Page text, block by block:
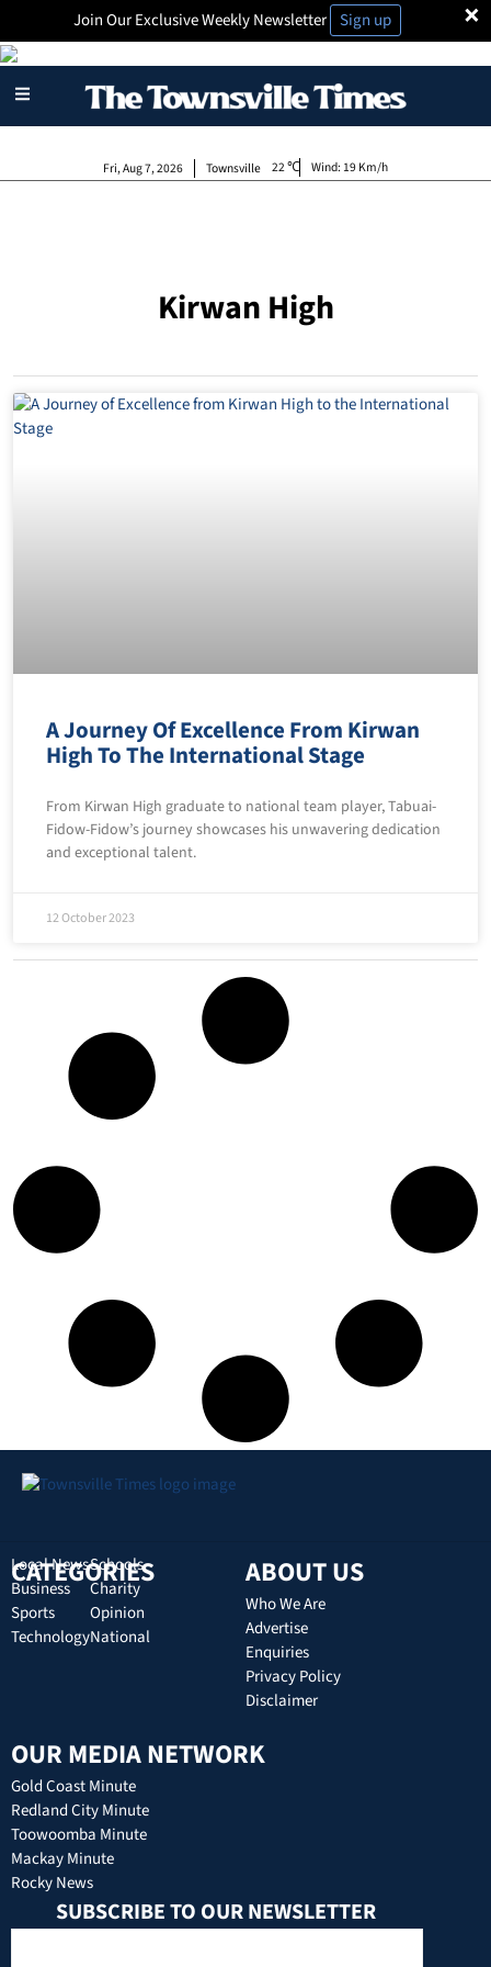
×
Join Our Exclusive Weekly Newsletter Sign up
Townsville
Fri, Aug 7, 2026 22 Wind: 19 Km/h
Kirwan High
A Journey Of Excellence From Kirwan
High To The International Stage
From Kirwan High graduate to national team player, Tabuai-
Fidow-Fidow’s journey showcases his unwavering dedication
and exceptional talent.
12 October 2023
CATEGORIES
Local News
Business
Sports
Technology
Schools
Charity
Opinion
National
ABOUT US
Who We Are
Advertise
Enquiries
Privacy Policy
Disclaimer
OUR MEDIA NETWORK
Gold Coast Minute
Redland City Minute
Toowoomba Minute
Mackay Minute
Rocky News
SUBSCRIBE TO OUR NEWSLETTER